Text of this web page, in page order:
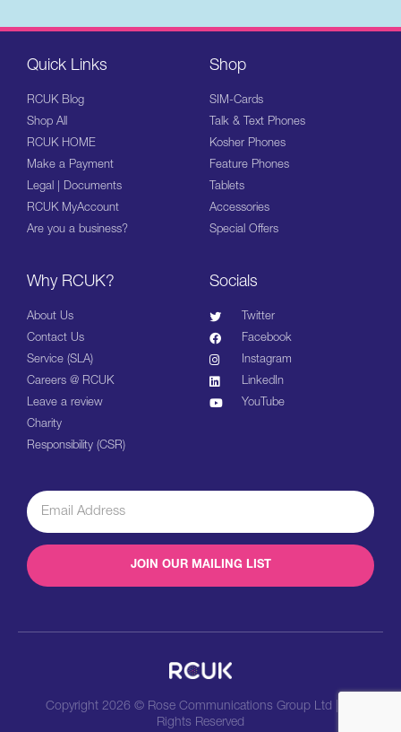
Quick Links
RCUK Blog
Shop All
RCUK HOME
Make a Payment
Legal | Documents
RCUK MyAccount
Are you a business?
Shop
SIM-Cards
Talk & Text Phones
Kosher Phones
Feature Phones
Tablets
Accessories
Special Offers
Why RCUK?
About Us
Contact Us
Service (SLA)
Careers @ RCUK
Leave a review
Charity
Responsibility (CSR)
Socials
Twitter
Facebook
Instagram
LinkedIn
YouTube
JOIN OUR MAILING LIST
Copyright 2026 © Rose Communications Group Ltd | All
Rights Reserved